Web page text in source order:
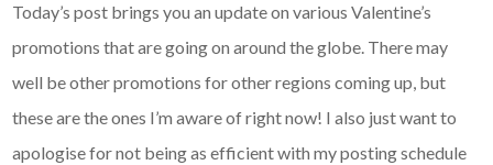
Today’s post brings you an update on various Valentine’s
promotions that are going on around the globe. There may
well be other promotions for other regions coming up, but
these are the ones I’m aware of right now! I also just want to
apologise for not being as efficient with my posting schedule